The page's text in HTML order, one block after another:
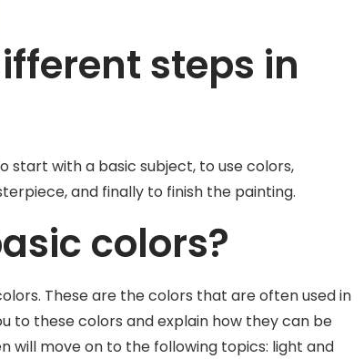
steps in
start with a basic subject, to use colors,
and finally to finish the painting.
colors?
These are the colors that are often used in
to these colors and explain how they can be
will move on to the following topics: light and